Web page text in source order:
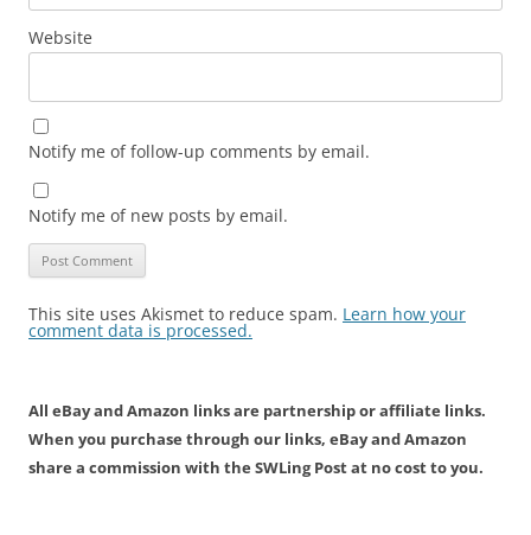
Website
Notify me of follow-up comments by email.
Notify me of new posts by email.
This site uses Akismet to reduce spam. Learn how your
comment data is processed.
All eBay and Amazon links are partnership or affiliate links.
When you purchase through our links, eBay and Amazon
share a commission with the SWLing Post at no cost to you.